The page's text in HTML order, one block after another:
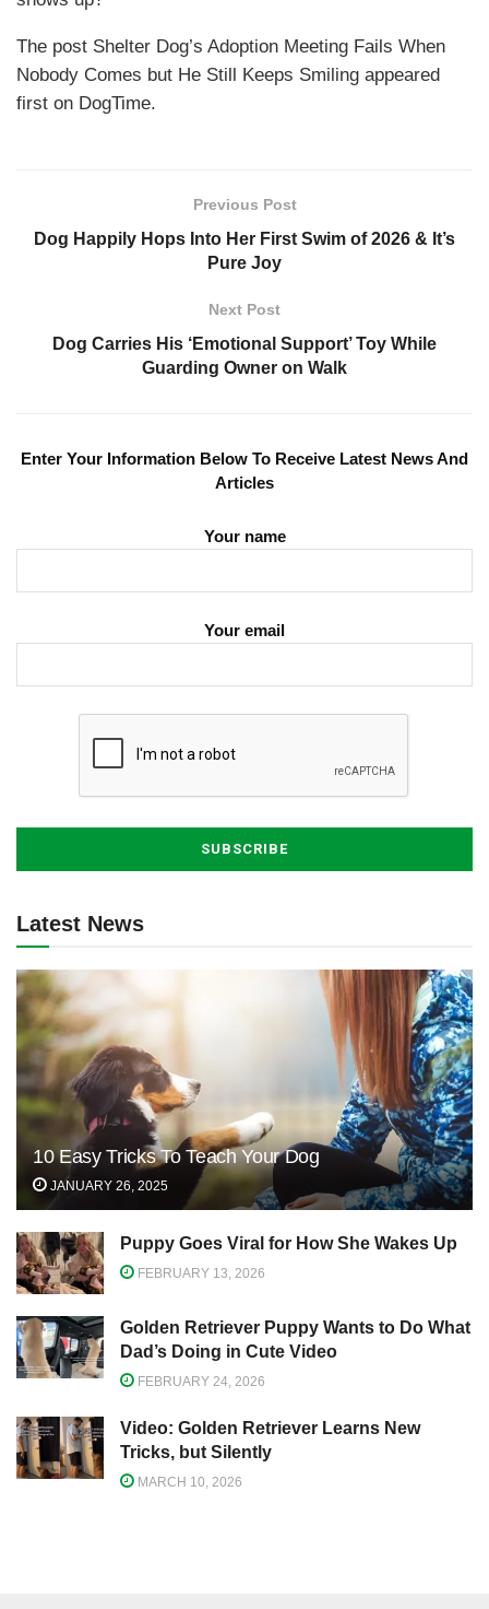
The post Shelter Dog’s Adoption Meeting Fails When
Nobody Comes but He Still Keeps Smiling appeared
first on DogTime.
Previous Post
Dog Happily Hops Into Her First Swim of 2026 & It’s
Pure Joy
Next Post
Dog Carries His ‘Emotional Support’ Toy While
Guarding Owner on Walk
Enter Your Information Below To Receive Latest News And
Articles
Your name
Your email
Latest News
10 Easy Tricks To Teach Your Dog
JANUARY 26, 2025
Puppy Goes Viral for How She Wakes Up
FEBRUARY 13, 2026
Golden Retriever Puppy Wants to Do What
Dad’s Doing in Cute Video
FEBRUARY 24, 2026
Video: Golden Retriever Learns New
Tricks, but Silently
MARCH 10, 2026